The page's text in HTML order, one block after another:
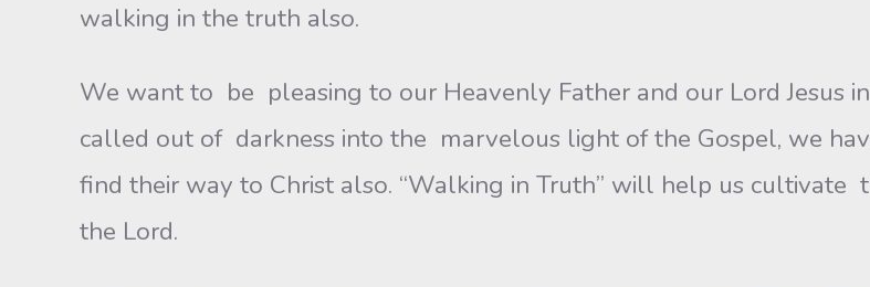
walking in the truth also.
We want to be pleasing to our Heavenly Father and our Lord Jesus
called out of darkness into the marvelous light of the Gospel, we
find their way to Christ also. “Walking in Truth” will help us
the Lord.